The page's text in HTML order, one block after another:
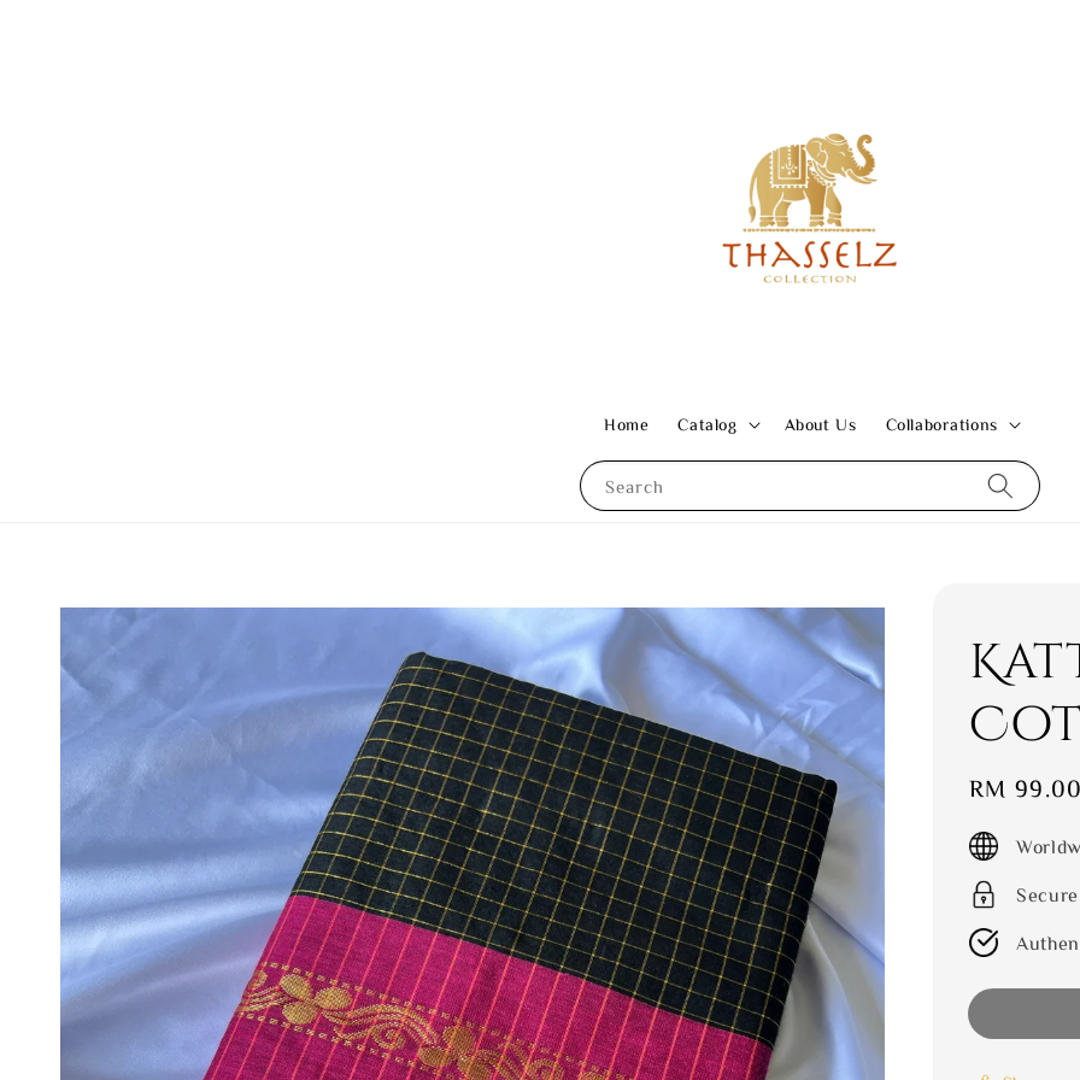
Search
Home Catalog About Us Collaborations
Sale
RM 99.00